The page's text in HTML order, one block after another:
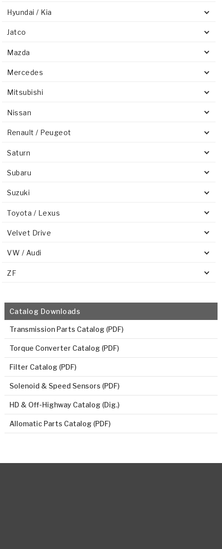
Hyundai / Kia
Jatco
Mazda
Mercedes
Mitsubishi
Nissan
Renault / Peugeot
Saturn
Subaru
Suzuki
Toyota / Lexus
Velvet Drive
VW / Audi
ZF
Catalog Downloads
Transmission Parts Catalog (PDF)
Torque Converter Catalog (PDF)
Filter Catalog (PDF)
Solenoid & Speed Sensors (PDF)
HD & Off-Highway Catalog (Dig.)
Allomatic Parts Catalog (PDF)